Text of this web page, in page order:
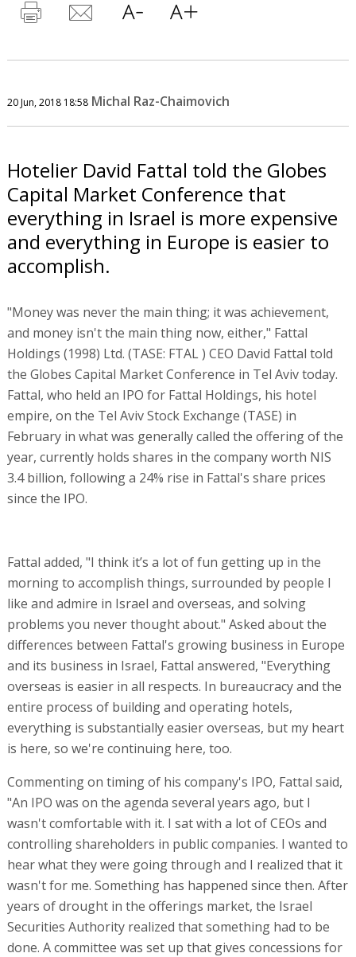
20 Jun, 2018 18:58 Michal Raz-Chaimovich
Hotelier David Fattal told the Globes
Capital Market Conference that
everything in Israel is more expensive
and everything in Europe is easier to
accomplish.
"Money was never the main thing; it was achievement,
and money isn't the main thing now, either," Fattal
Holdings (1998) Ltd. (TASE: FTAL ) CEO David Fattal told
the Globes Capital Market Conference in Tel Aviv today.
Fattal, who held an IPO for Fattal Holdings, his hotel
empire, on the Tel Aviv Stock Exchange (TASE) in
February in what was generally called the offering of the
year, currently holds shares in the company worth NIS
3.4 billion, following a 24% rise in Fattal's share prices
since the IPO.
Fattal added, "I think it’s a lot of fun getting up in the
morning to accomplish things, surrounded by people I
like and admire in Israel and overseas, and solving
problems you never thought about." Asked about the
differences between Fattal's growing business in Europe
and its business in Israel, Fattal answered, "Everything
overseas is easier in all respects. In bureaucracy and the
entire process of building and operating hotels,
everything is substantially easier overseas, but my heart
is here, so we're continuing here, too.
Commenting on timing of his company's IPO, Fattal said,
"An IPO was on the agenda several years ago, but I
wasn't comfortable with it. I sat with a lot of CEOs and
controlling shareholders in public companies. I wanted to
hear what they were going through and I realized that it
wasn't for me. Something has happened since then. After
years of drought in the offerings market, the Israel
Securities Authority realized that something had to be
done. A committee was set up that gives concessions for